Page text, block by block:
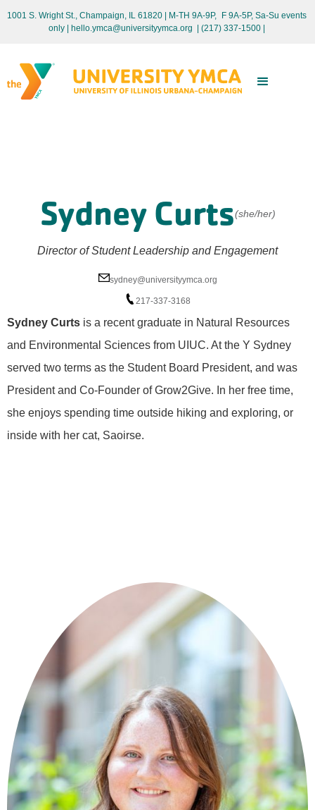
1001 S. Wright St., Champaign, IL 61820 | M-TH 9A-9P, F 9A-5P, Sa-Su events
only
| hello.ymca@universityymca.org (217) 337-1500 |
Sydney Curts(she/her)
Director of Student Leadership and Engagement
sydney@universityymca.org
217-337-3168
Sydney Curts is a recent graduate in Natural Resources
and Environmental Sciences from UIUC. At the Y Sydney
served two terms as the Student Board President, and was
President and Co-Founder of Grow2Give. In her free time,
she enjoys spending time outside hiking and exploring, or
inside with her cat, Saoirse.